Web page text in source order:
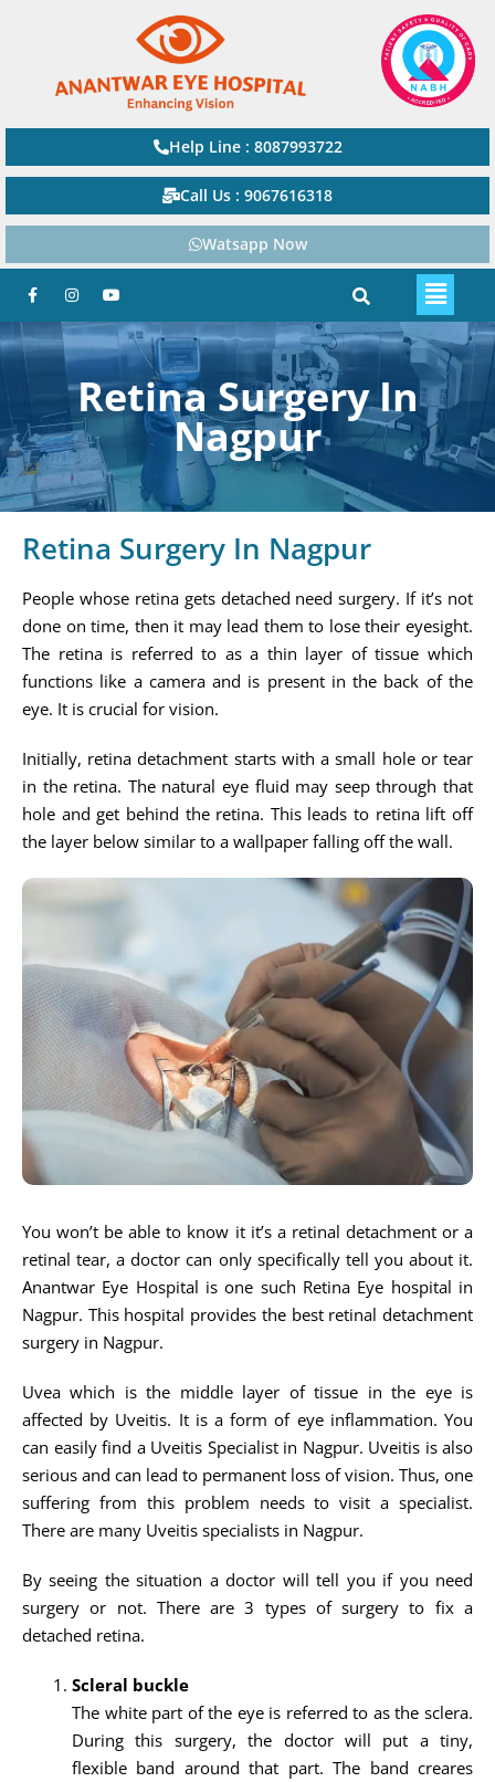
Help Line : 8087993722
Call Us : 9067616318
Watsapp Now
Retina Surgery In
Nagpur
Retina Surgery In Nagpur
People whose retina gets detached need surgery. If it’s not
done on time, then it may lead them to lose their eyesight.
The retina is referred to as a thin layer of tissue which
functions like a camera and is present in the back of the
eye. It is crucial for vision.
Initially, retina detachment starts with a small hole or tear
in the retina. The natural eye fluid may seep through that
hole and get behind the retina. This leads to retina lift off
the layer below similar to a wallpaper falling off the wall.
You won’t be able to know it it’s a retinal detachment or a
retinal tear, a doctor can only specifically tell you about it.
Anantwar Eye Hospital is one such Retina Eye hospital in
Nagpur. This hospital provides the best retinal detachment
surgery in Nagpur.
Uvea which is the middle layer of tissue in the eye is
affected by Uveitis. It is a form of eye inflammation. You
can easily find a Uveitis Specialist in Nagpur. Uveitis is also
serious and can lead to permanent loss of vision. Thus, one
suffering from this problem needs to visit a specialist.
There are many Uveitis specialists in Nagpur.
By seeing the situation a doctor will tell you if you need
surgery or not. There are 3 types of surgery to fix a
detached retina.
Scleral buckle
The white part of the eye is referred to as the sclera.
During this surgery, the doctor will put a tiny,
flexible band around that part. The band creares